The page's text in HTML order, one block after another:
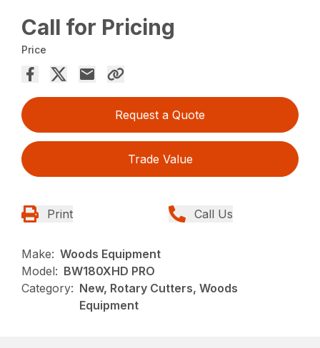
Call for Pricing
Price
Request a Quote
Trade Value
Print Call Us
Make: Woods Equipment
Model: BW180XHD PRO
Category: New, Rotary Cutters, Woods
Equipment